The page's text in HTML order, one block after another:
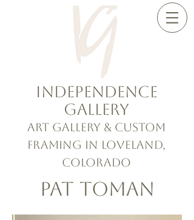
Independence
Gallery
Art Gallery & Custom
Framing in Loveland,
Colorado
Pat Toman